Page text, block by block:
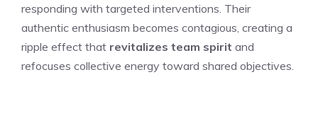
responding with targeted interventions. Their
authentic enthusiasm becomes contagious, creating a
ripple effect that revitalizes team spirit and
refocuses collective energy toward shared objectives.